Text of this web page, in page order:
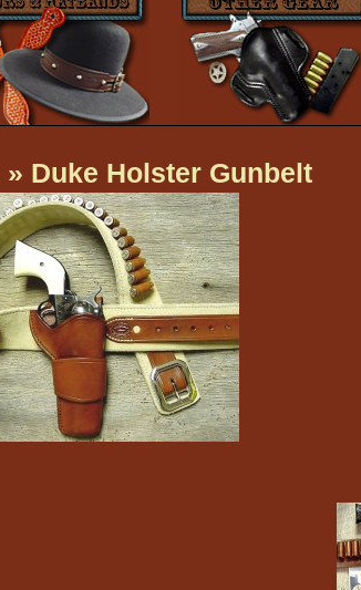
» Duke Holster Gunbelt